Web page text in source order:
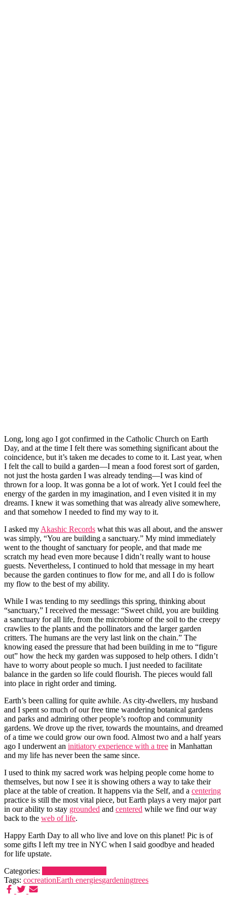
Long, long ago I got confirmed in the Catholic Church on Earth
Day, and at the time I felt there was something significant about the
coincidence, but it’s taken me decades to come to it. Last year, when
I felt the call to build a garden—I mean a food forest sort of garden,
not just the hosta garden I was already tending—I was kind of
thrown for a loop. It was gonna be a lot of work. Yet I could feel the
energy of the garden in my imagination, and I even visited it in my
dreams. I knew it was something that was already alive somewhere,
and that somehow I needed to find my way to it.
I asked myAkashic Records what this was all about, and the answer
was simply, “You are building a sanctuary.” My mind immediately
went to the thought of sanctuary for people, and that made me
scratch my head even more because I didn’t really want to house
guests. Nevertheless, I continued to hold that message in my heart
because the garden continues to flow for me, and all I do is follow
my flow to the best of my ability.
While I was tending to my seedlings this spring, thinking about
“sanctuary,” I received the message: “Sweet child, you are building
a sanctuary for all life, from the microbiome of the soil to the creepy
crawlies to the plants and the pollinators and the larger garden
critters. The humans are the very last link on the chain.” The
knowing eased the pressure that had been building in me to “figure
out” how the heck my garden was supposed to help others. I didn’t
have to worry about people so much. I just needed to facilitate
balance in the garden so life could flourish. The pieces would fall
into place in right order and timing.
Earth’s been calling for quite awhile. As city-dwellers, my husband
and I spent so much of our free time wandering botanical gardens
and parks and admiring other people’s rooftop and community
gardens. We drove up the river, towards the mountains, and dreamed
of a time we could grow our own food. Almost two and a half years
ago I underwent an initiatory experience with a tree in Manhattan
and my life has never been the same since.
I used to think my sacred work was helping people come home to
themselves, but now I see it is showing others a way to take their
place at the table of creation. It happens via the Self, and a centering
practice is still the most vital piece, but Earth plays a very major part
in our ability to stay grounded and centered while we find our way
back to the web of life.
Happy Earth Day to all who live and love on this planet! Pic is of
some gifts I left my tree in NYC when I said goodbye and headed
for life upstate.
Categories:
Tags: cocreationEarth energiesgardeningtrees